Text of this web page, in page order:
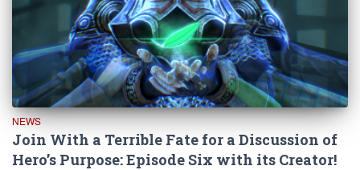
NEWS
Join With a Terrible Fate for a Discussion of
Hero’s Purpose: Episode Six with its Creator!